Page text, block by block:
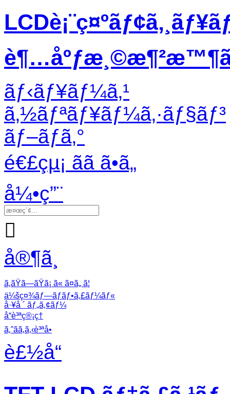
ãƒ‹ãƒ¥ãƒ¼ã‚¹
ã‚½ãƒªãƒ¥ãƒ¼ã‚·ãƒ§ãƒ³
ãƒ–ãƒ­ã‚°
é€£çµ¡ ãã ã•ã„
å¼•ç”¨

å®¶ã¸
ã‚ãŸã—ãŸã¡ ã« ã¤ã„ ã¦
ä¼šç¤¾ãƒ—ãƒ­ãƒ•ã‚£ãƒ¼ãƒ«
å·¥å ´ ãƒ„ã‚¢ãƒ¼
å“è³ªç®¡ç†
ã‚ˆãã‚ã‚‹è³ªå•
è£½å“